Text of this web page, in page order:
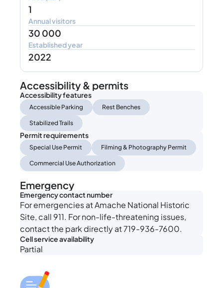
1
Annual visitors
30 000
Established year
2022
Accessibility & permits
Accessibility features
Accessible Parking Rest Benches
Stabilized Trails
Permit requirements
Special Use Permit Filming & Photography Permit
Commercial Use Authorization
Emergency
Emergency contact number
For emergencies at Amache National Historic
Site, call 911. For non-life-threatening issues,
contact the park directly at 719-936-7600.
Cell service availability
Partial